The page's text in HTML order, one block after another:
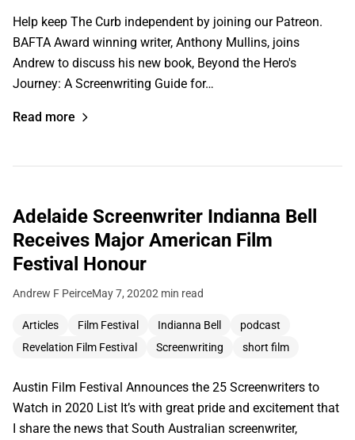
Help keep The Curb independent by joining our Patreon.
BAFTA Award winning writer, Anthony Mullins, joins
Andrew to discuss his new book, Beyond the Hero's
Journey: A Screenwriting Guide for…
Read more
Adelaide Screenwriter Indianna Bell
Receives Major American Film
Festival Honour
Andrew F PeirceMay 7, 20202 min read
Articles Film Festival Indianna Bell
podcast
Revelation Film Festival
Screenwriting short film
Austin Film Festival Announces the 25 Screenwriters to
Watch in 2020 List It’s with great pride and excitement that
I share the news that South Australian screenwriter,